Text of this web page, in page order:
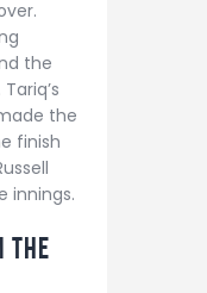
Getty
the
the
finish
innings.
the